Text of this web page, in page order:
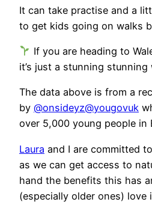
It can take practise and a
to get kids going on walks
If you are heading to
it’s just a stunning stunning
The data above is from a
by @onsideyz@yougovuk
over 5,000 young people in
Laura and I are committed
as we can get access to
hand the benefits this has
(especially older ones) love